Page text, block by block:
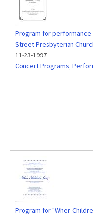
Program for performance
Street Presbyterian
11-23-1997
Concert Programs,
Program for "When